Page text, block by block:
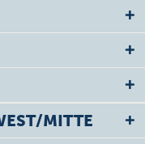
MITTE